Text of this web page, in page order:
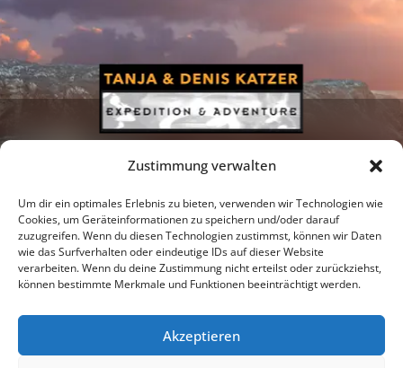
Zustimmung verwalten
Um dir ein optimales Erlebnis zu bieten, verwenden wir Technologien wie
Cookies, um Geräteinformationen zu speichern und/oder darauf
zuzugreifen. Wenn du diesen Technologien zustimmst, können wir Daten
wie das Surfverhalten oder eindeutige IDs auf dieser Website
verarbeiten. Wenn du deine Zustimmung nicht erteilst oder zurückziehst,
können bestimmte Merkmale und Funktionen beeinträchtigt werden.
Akzeptieren
Newsletter Podcast Facebook